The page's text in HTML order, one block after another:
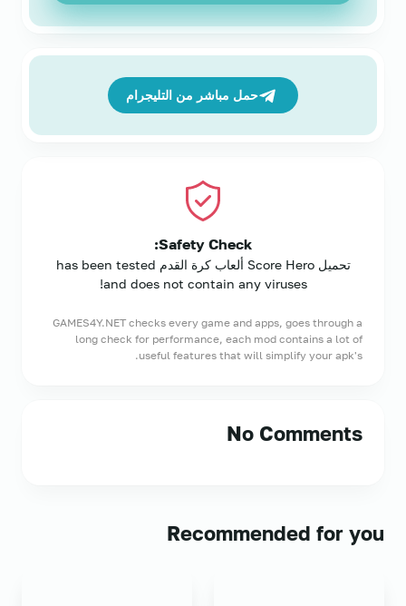
حمل مباشر من التليجرام
Safety Check:
تحميل Score Hero ألعاب كرة القدم has been tested
and does not contain any viruses!
GAMES4Y.NET checks every game and apps, goes through a
long check for performance, each mod contains a lot of
useful features that will simplify your apk's.
No Comments
Recommended for you